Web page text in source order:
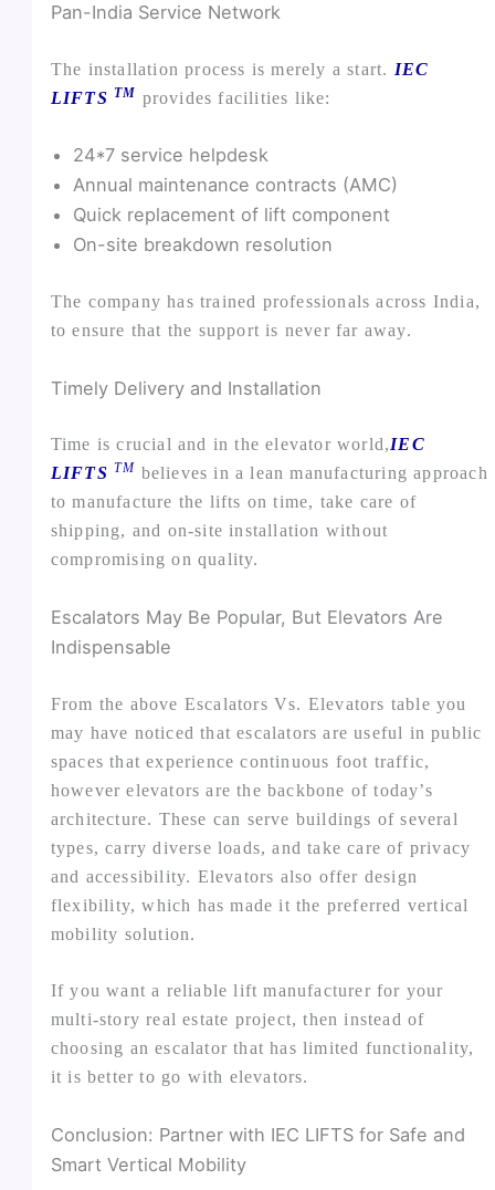
Pan-India Service Network
The installation process is merely a start. IEC
LIFTS TM provides facilities like:
24*7 service helpdesk
Annual maintenance contracts (AMC)
Quick replacement of lift component
On-site breakdown resolution
The company has trained professionals across India,
to ensure that the support is never far away.
Timely Delivery and Installation
Time is crucial and in the elevator world,IEC
LIFTS TM believes in a lean manufacturing approach
to manufacture the lifts on time, take care of
shipping, and on-site installation without
compromising on quality.
Escalators May Be Popular, But Elevators Are
Indispensable
From the above Escalators Vs. Elevators table you
may have noticed that escalators are useful in public
spaces that experience continuous foot traffic,
however elevators are the backbone of today’s
architecture. These can serve buildings of several
types, carry diverse loads, and take care of privacy
and accessibility. Elevators also offer design
flexibility, which has made it the preferred vertical
mobility solution.
If you want a reliable lift manufacturer for your
multi-story real estate project, then instead of
choosing an escalator that has limited functionality,
it is better to go with elevators.
Conclusion: Partner with IEC LIFTS for Safe and
Smart Vertical Mobility